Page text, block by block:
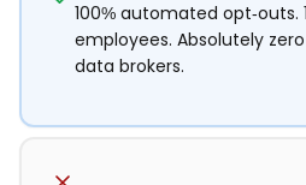
100% automated opt-outs.
employees. Absolutely
data brokers.